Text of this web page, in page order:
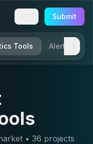
Submit
Tools Alerts &
• 36 projects